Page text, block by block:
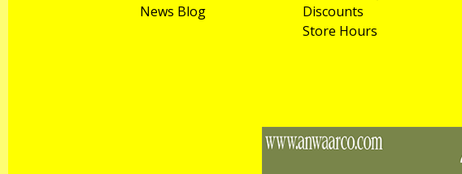
News Blog
Discounts
Store Hours